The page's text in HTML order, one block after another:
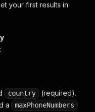
your first results in
country
(required).
a maxPhoneNumbers